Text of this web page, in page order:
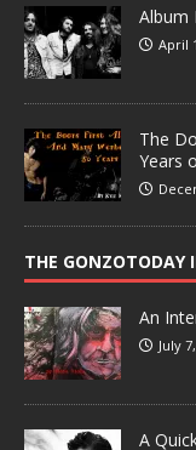
Album
April
The
Years
THE GONZOTODAY
An
July
A